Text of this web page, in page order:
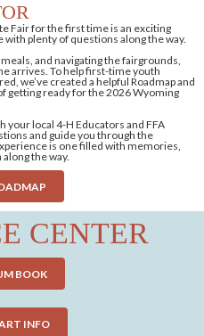
Fair for the first time is an exciting
plenty of questions along the way.
and navigating the fairgrounds,
arrives. To help first-time youth
we’ve created a helpful Roadmap and
getting ready for the 2026 Wyoming
your local 4-H Educators and FFA
and guide you through the
is one filled with memories,
the way.
CENTER
BOOK
INFO